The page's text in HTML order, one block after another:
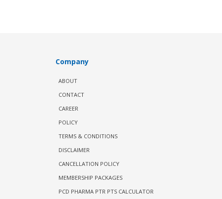
Company
ABOUT
CONTACT
CAREER
POLICY
TERMS & CONDITIONS
DISCLAIMER
CANCELLATION POLICY
MEMBERSHIP PACKAGES
PCD PHARMA PTR PTS CALCULATOR